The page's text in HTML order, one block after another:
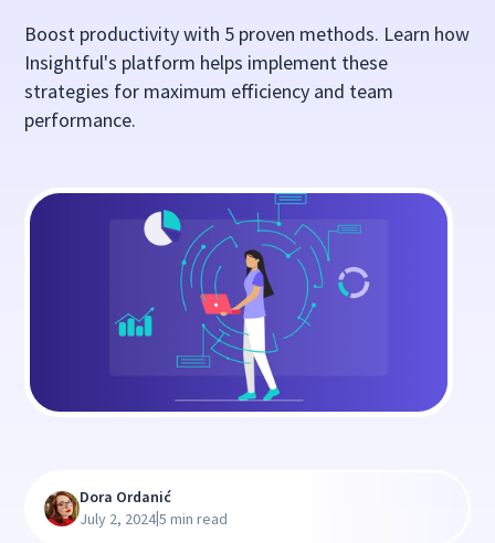
Boost productivity with 5 proven methods. Learn how
Insightful's platform helps implement these
strategies for maximum efficiency and team
performance.
Dora Ordanić
July 2, 2024|5 min read